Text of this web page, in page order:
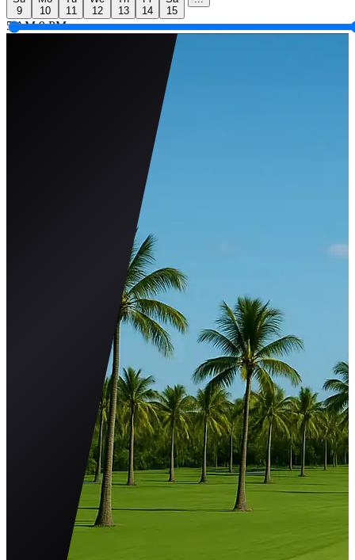
9
10
11
12
13
14
15
5 AM 9 PM